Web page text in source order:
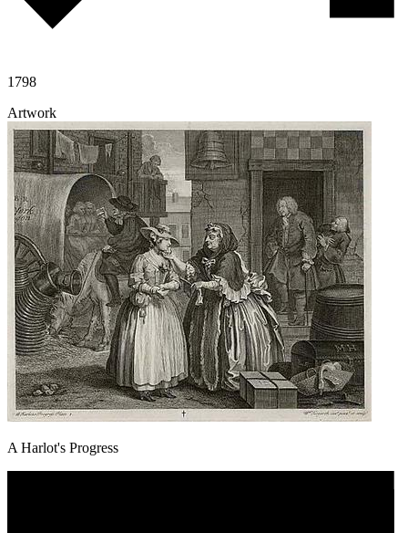
1798
Artwork
A Harlot's Progress